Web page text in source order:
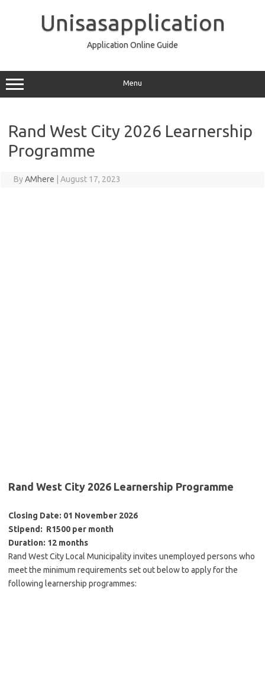
Unisasapplication
Application Online Guide
Menu
Rand West City 2026 Learnership
Programme
ByAMhere August 17, 2023
Rand West City 2026 Learnership Programme
Closing Date: 01 November 2026
Stipend: R1500 per month
Duration: 12 months
Rand West City Local Municipality invites unemployed persons who
meet the minimum requirements set out below to apply for the
following learnership programmes: